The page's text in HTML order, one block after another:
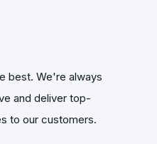
but it was an
for engineers.
first version
launched.
best. We're always
and deliver top-
to our customers.